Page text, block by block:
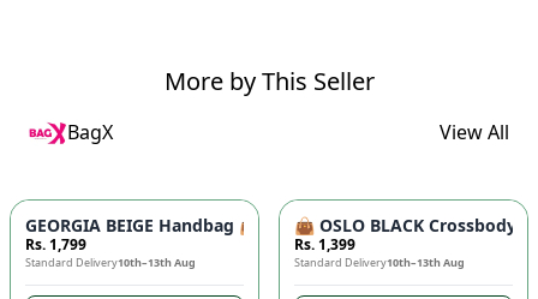
More by This Seller
BagX View All
GEORGIA BEIGE Handbag 👜 - Unique Designer Bag for
Rs. 1,799
Standard Delivery10th–13th Aug
👜 OSLO BLACK Crossbody
Rs. 1,399
Standard Delivery10th–13th Aug